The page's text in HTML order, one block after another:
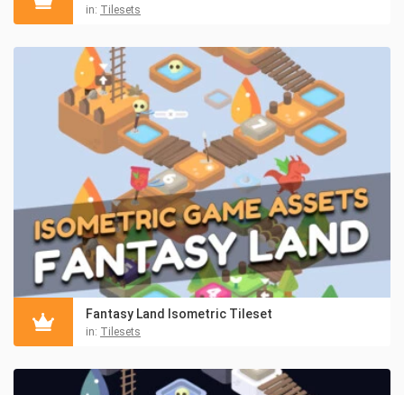
in: Tilesets
Fantasy Land Isometric Tileset
in: Tilesets